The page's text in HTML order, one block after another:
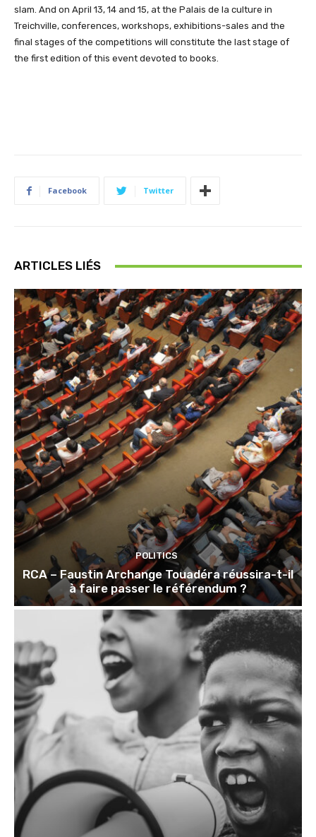
slam. And on April 13, 14 and 15, at the Palais de la culture in
Treichville, conferences, workshops, exhibitions-sales and the
final stages of the competitions will constitute the last stage of
the first edition of this event devoted to books.
Facebook Twitter
ARTICLES LIÉS
POLITICS
RCA – Faustin Archange Touadéra réussira-t-il
à faire passer le référendum ?